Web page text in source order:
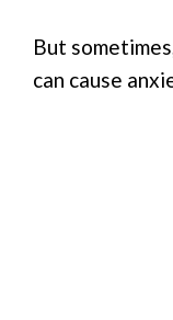
But
can cause